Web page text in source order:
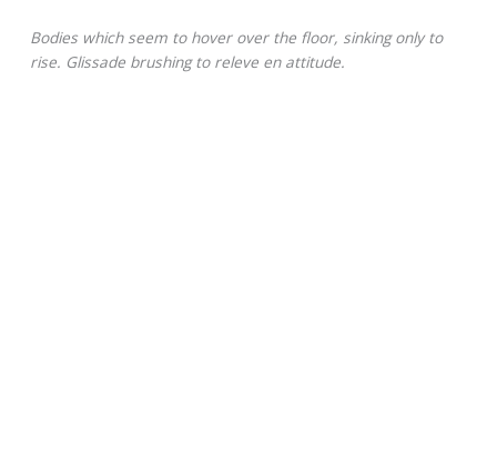
Bodies which seem to hover over the floor, sinking only to
rise. Glissade brushing to releve en attitude.